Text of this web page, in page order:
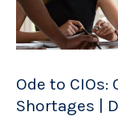
Ode to CIOs:
Shortages |